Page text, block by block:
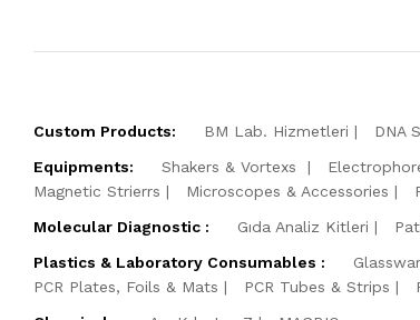
Custom Products: BM Lab. Hizmetleri DNA
Equipments:
Shakers & Vortexs
Magnetic Strierrs
Microscopes & Accessories
Molecular Diagnostic :
Gıda Analiz Kitleri
Plastics & Laboratory Consumables :
PCR Plates, Foils & Mats
PCR Tubes & Strips